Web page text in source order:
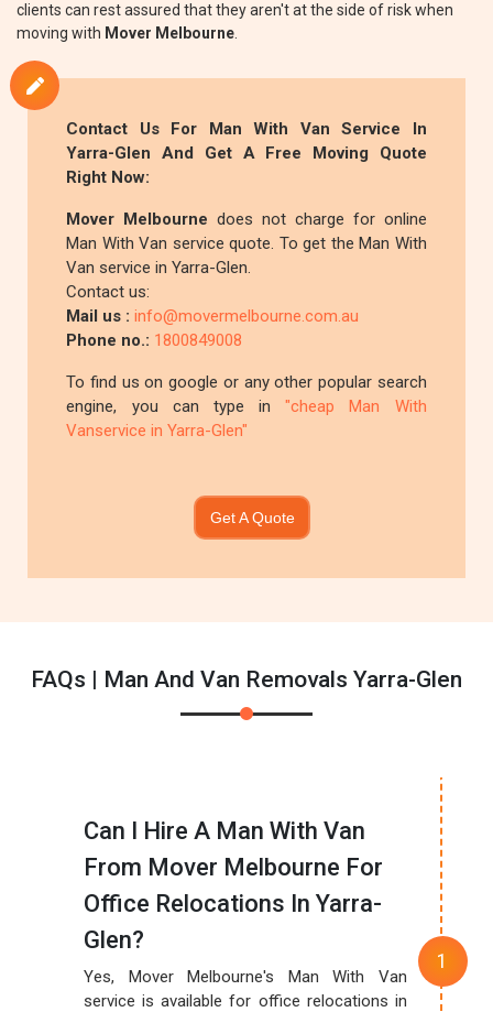
clients can rest assured that they aren't at the side of risk when
moving with Mover Melbourne
Contact Us For Man With Van Service In
Yarra-Glen And Get A Free Moving Quote
Right Now:
Mover Melbourne does not charge for online
Man With Van service quote. To get the Man With
Van service in Yarra-Glen.
Contact us:
Mail us :info@movermelbourne.com.au
Phone no.: 1800849008
To find us on google or any other popular search
engine, you can type in"cheap Man With
Vanservice in Yarra-Glen"
Get A Quote
FAQs | Man And Van Removals Yarra-Glen
Can I Hire A Man With Van
From Mover Melbourne For
Office Relocations In Yarra-
Glen?
Yes, Mover Melbourne's Man With Van
service is available for office relocations in